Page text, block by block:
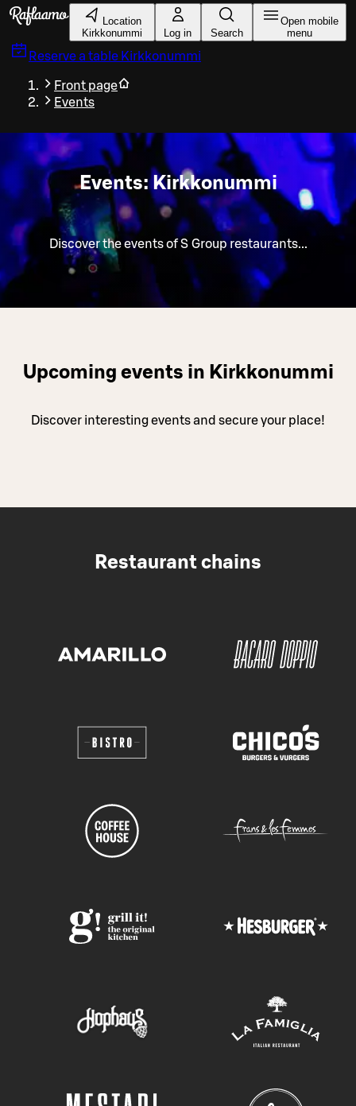
Skip to main content
Location
Kirkkonummi
Log in Search
Open mobile
menu
Reserve a table Kirkkonummi
Front page
Events
Events: Kirkkonummi
Discover the events of S Group restaurants...
Upcoming events in Kirkkonummi
Discover interesting events and secure your place!
Restaurant chains